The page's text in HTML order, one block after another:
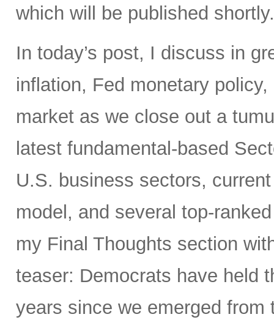
which will be published shortly.
In today’s post, I discuss in
inflation, Fed monetary
market as we close out a
latest fundamental-based
U.S. business sectors,
model, and several top-
my Final Thoughts section
teaser: Democrats have held
years since we emerged